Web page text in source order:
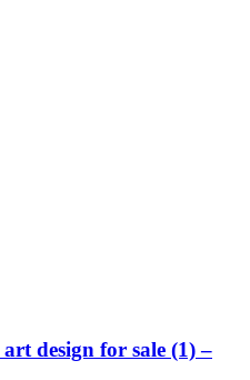
design for sale (1) –